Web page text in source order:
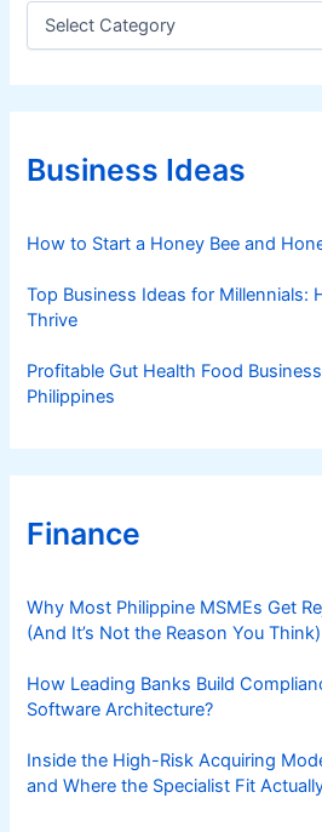
C
e
g
r
iBusiness Ideas
How to Start a Honey Bee and
Top Business Ideas for Millennials:
Thrive
Profitable Gut Health Food
Philippines
Finance
Why Most Philippine MSMEs Get
(And It’s Not the Reason You Think)
How Leading Banks Build
Software Architecture?
Inside the High-Risk Acquiring
and Where the Specialist Fit